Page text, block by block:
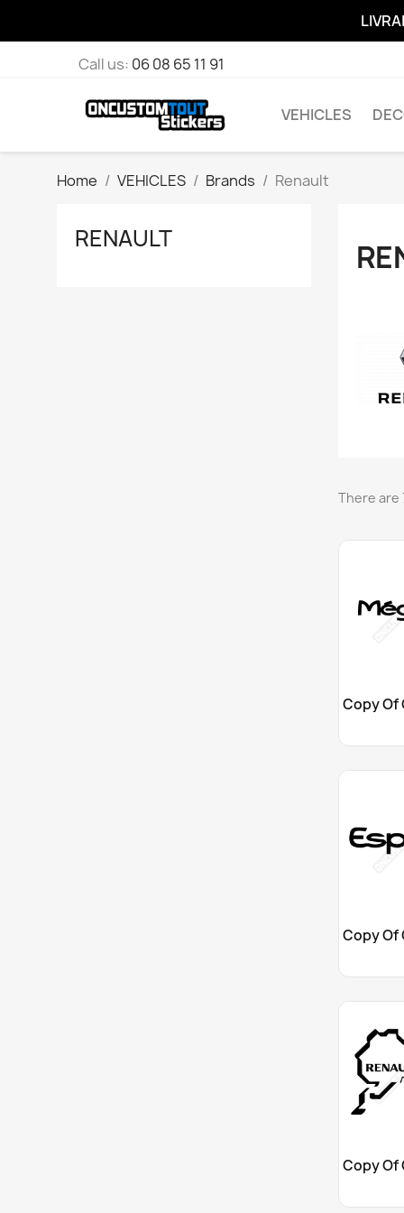
Call us: 06 08 65 11 91
VEHICLES
Home VEHICLES Brands Renault
RENAULT
There are


